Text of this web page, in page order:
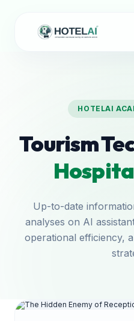
HOTELAI
Tourism
Up-to-date
analyses on AI
operational efficiency,